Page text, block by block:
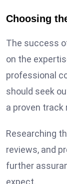
Choosing
The success
on the
professional
should seek
a proven track
Researching
reviews, and
further
expect.